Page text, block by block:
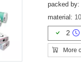
packed by:
material:
2
More